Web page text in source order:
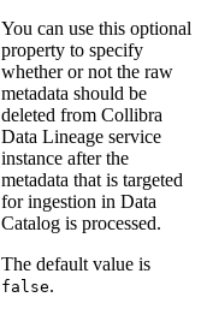
You can use this optional
property to specify
whether or not the raw
metadata should be
deleted from Collibra
Data Lineage service
instance after the
metadata that is targeted
for ingestion in Data
Catalog is processed.
The default value is
false.